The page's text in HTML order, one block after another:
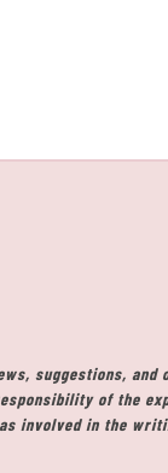
suggestions, and
of the
involved in the